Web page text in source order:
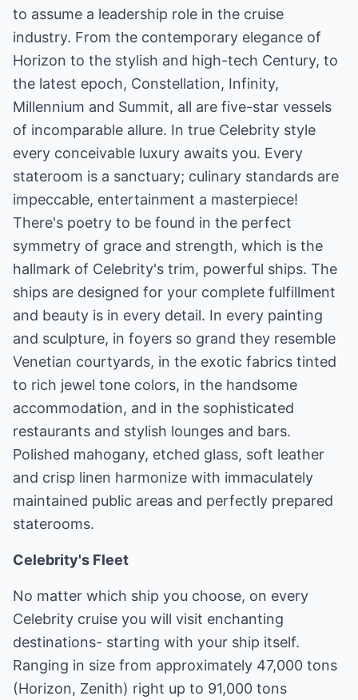
to assume a leadership role in the cruise
industry. From the contemporary elegance of
Horizon to the stylish and high-tech Century, to
the latest epoch, Constellation, Infinity,
Millennium and Summit, all are five-star vessels
of incomparable allure. In true Celebrity style
every conceivable luxury awaits you. Every
stateroom is a sanctuary; culinary standards are
impeccable, entertainment a masterpiece!
There's poetry to be found in the perfect
symmetry of grace and strength, which is the
hallmark of Celebrity's trim, powerful ships. The
ships are designed for your complete fulfillment
and beauty is in every detail. In every painting
and sculpture, in foyers so grand they resemble
Venetian courtyards, in the exotic fabrics tinted
to rich jewel tone colors, in the handsome
accommodation, and in the sophisticated
restaurants and stylish lounges and bars.
Polished mahogany, etched glass, soft leather
and crisp linen harmonize with immaculately
maintained public areas and perfectly prepared
staterooms.
Celebrity's Fleet
No matter which ship you choose, on every
Celebrity cruise you will visit enchanting
destinations- starting with your ship itself.
Ranging in size from approximately 47,000 tons
(Horizon, Zenith) right up to 91,000 tons